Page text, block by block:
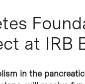
at IRB
in the